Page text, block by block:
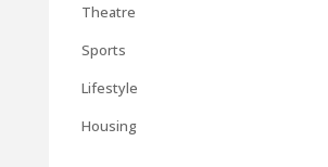
Theatre
Sports
Lifestyle
Housing